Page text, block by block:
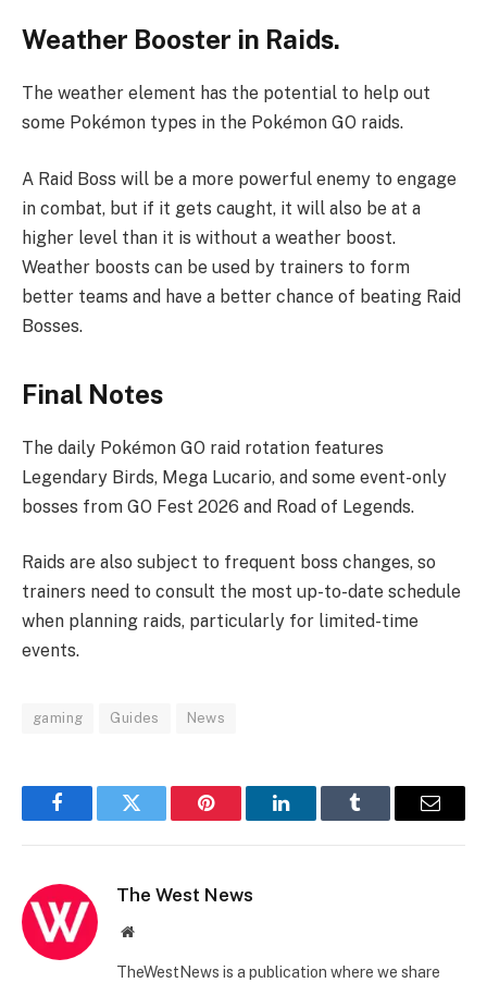
Weather Booster in Raids.
The weather element has the potential to help out
some Pokémon types in the Pokémon GO raids.
A Raid Boss will be a more powerful enemy to engage
in combat, but if it gets caught, it will also be at a
higher level than it is without a weather boost.
Weather boosts can be used by trainers to form
better teams and have a better chance of beating Raid
Bosses.
Final Notes
The daily Pokémon GO raid rotation features
Legendary Birds, Mega Lucario, and some event-only
bosses from GO Fest 2026 and Road of Legends.
Raids are also subject to frequent boss changes, so
trainers need to consult the most up-to-date schedule
when planning raids, particularly for limited-time
events.
gaming Guides News
FacebookTwitter Pinterest LinkedInTumblr Email
The West News
Website
TheWestNews is a publication where we share